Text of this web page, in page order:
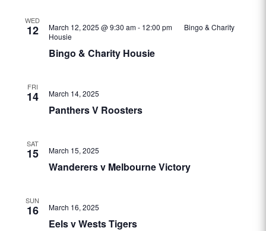
WED
12
Bingo & Charity Housie
March 12, 2025 @ 9:30 am- 12:00 pm
Bingo & Charity
Housie
FRI
14
Panthers V Roosters
March 14, 2025
SAT
15
Wanderers v Melbourne Victory
March 15, 2025
SUN
16
Eels v Wests Tigers
March 16, 2025